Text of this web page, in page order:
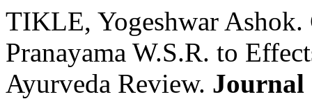
TIKLE, Yogeshwar
Pranayama W.S.R. to
Ayurveda Review. Journal